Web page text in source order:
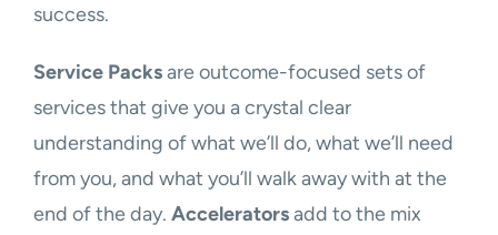
success.
Service Packsare outcome-focused sets of
services that give you a crystal clear
understanding of what we’ll do, what we’ll need
from you, and what you’ll walk away with at the
end of the day. Acceleratorsadd to the mix